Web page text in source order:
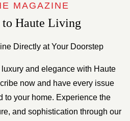
MAGAZINE
to Haute Living
Directly at Your Doorstep
and elegance with Haute
now and have every issue
to your home. Experience the
and sophistication through our